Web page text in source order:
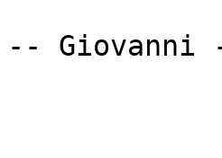
-- Giovanni